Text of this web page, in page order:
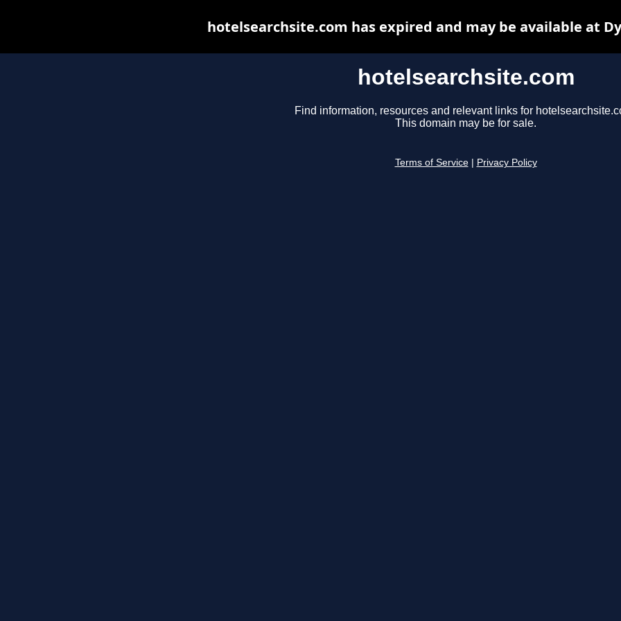
hotelsearchsite.com
Find information, resources and relevant links for
This domain may be for sale.
Terms of Service Privacy Policy
hotelsearchsite.com has expired and may be available at